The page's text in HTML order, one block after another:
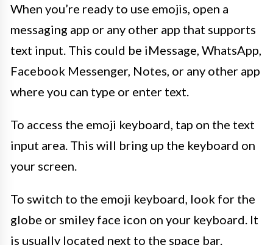
When you’re ready to use emojis, open a
messaging app or any other app that supports
text input. This could be iMessage, WhatsApp,
Facebook Messenger, Notes, or any other app
where you can type or enter text.
To access the emoji keyboard, tap on the text
input area. This will bring up the keyboard on
your screen.
To switch to the emoji keyboard, look for the
globe or smiley face icon on your keyboard. It
is usually located next to the space bar.